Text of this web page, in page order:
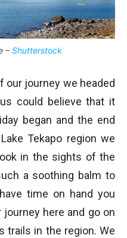
–Shutterstock
our journey we headed
could believe that it
began and the end
Tekapo region we
in the sights of the
a soothing balm to
time on hand you
here and go on
trails in the region. We